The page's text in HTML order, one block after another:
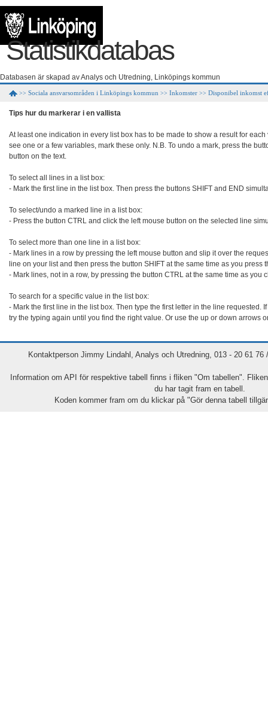
Statistikdatabas
Databasen är skapad av Analys och Utredning, Linköpings kommun
>> Sociala ansvarsområden i Linköpings kommun >> Inkomster >> Disponibel inkomst
Tips hur du markerar i en vallista
At least one indication in every list box has to be made to show a result for
see one or a few variables, mark these only. N.B. To undo a mark, press the
button on the text.
To select all lines in a list box:
- Mark the first line in the list box. Then press the buttons SHIFT and END
To select/undo a marked line in a list box:
- Press the button CTRL and click the left mouse button on the selected line
To select more than one line in a list box:
- Mark lines in a row by pressing the left mouse button and slip it over the
line on your list and then press the button SHIFT at the same time as you
- Mark lines, not in a row, by pressing the button CTRL at the same time as
To search for a specific value in the list box:
- Mark the first line in the list box. Then type the first letter in the line requested.
try the typing again until you find the right value. Or use the up or down arrows
Kontaktperson Jimmy Lindahl, Analys och Utredning, 013 - 20 61
Information om API för respektive tabell finns i fliken "Om tabellen".
du har tagit fram en tabell.
Koden kommer fram om du klickar på "Gör denna tabell